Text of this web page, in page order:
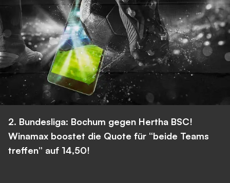
2. Bundesliga: Bochum gegen Hertha BSC!
Winamax boostet die Quote für “beide Teams
treffen” auf 14,50!